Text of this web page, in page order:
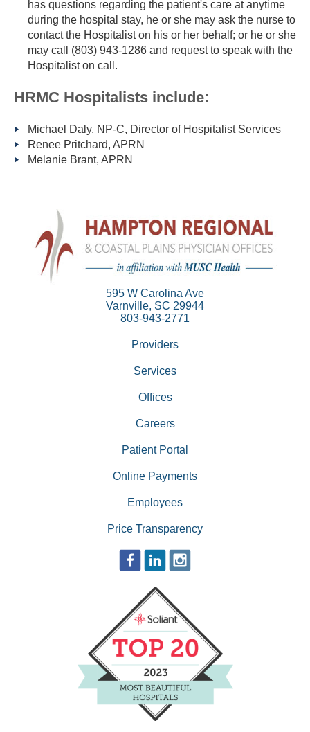
has questions regarding the patient's care at anytime
during the hospital stay, he or she may ask the nurse to
contact the Hospitalist on his or her behalf; or he or she
may call (803) 943-1286 and request to speak with the
Hospitalist on call.
HRMC Hospitalists include:
Michael Daly, NP-C, Director of Hospitalist Services
Renee Pritchard, APRN
Melanie Brant, APRN
595 W Carolina Ave
Varnville, SC 29944
803-943-2771
Providers
Services
Offices
Careers
Patient Portal
Online Payments
Employees
Price Transparency